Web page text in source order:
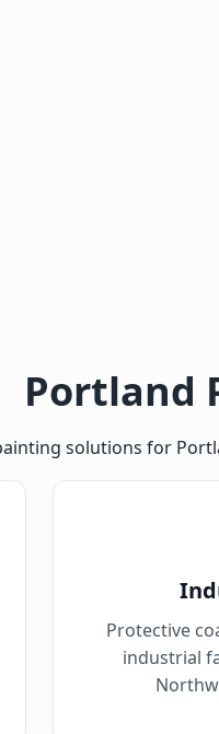
Portland
solutions for
Protective
industrial